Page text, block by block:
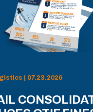
| 07.23.2026